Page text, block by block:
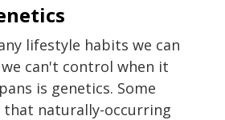
lifestyle habits we can
can't control when it
is genetics. Some
that naturally-occurring